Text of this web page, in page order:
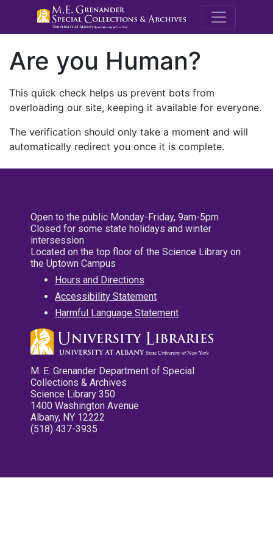
M.E.
Are you Human?
This quick check helps us prevent bots from
overloading our site, keeping it available for everyone.
The verification should only take a moment and will
automatically redirect you once it is complete.
Open to the public Monday-Friday, 9am-5pm
Closed for some state holidays and winter
intersession
Located on the top floor of the Science Library on
the Uptown Campus
Hours and Directions
Accessibility Statement
Harmful Language Statement
M. E. Grenander Department of Special
Collections & Archives
Science Library 350
1400 Washington Avenue
Albany, NY 12222
(518) 437-3935